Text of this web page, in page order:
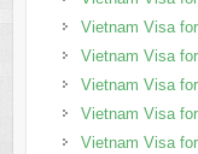
Vietnam Visa
Vietnam Visa
Vietnam Visa
Vietnam Visa
Vietnam Visa